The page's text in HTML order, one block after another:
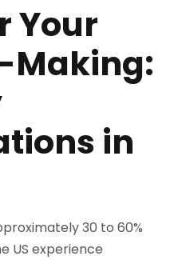
Your
Making:
in
30 to 60%
US experience